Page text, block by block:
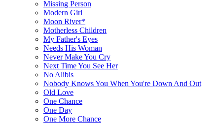
Missing Person
Modern Girl
Moon River*
Motherless Children
My Father's Eyes
Needs His Woman
Never Make You Cry
Next Time You See Her
No Alibis
Nobody Knows You When You're Down And Out
Old Love
One Chance
One Day
One More Chance